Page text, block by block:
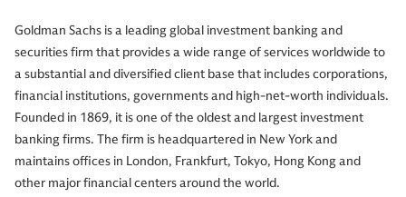
Goldman Sachs is a leading global investment banking and
securities firm that provides a wide range of services worldwide to
a substantial and diversified client base that includes corporations,
financial institutions, governments and high-net-worth individuals.
Founded in 1869, it is one of the oldest and largest investment
banking firms. The firm is headquartered in New York and
maintains offices in London, Frankfurt, Tokyo, Hong Kong and
other major financial centers around the world.